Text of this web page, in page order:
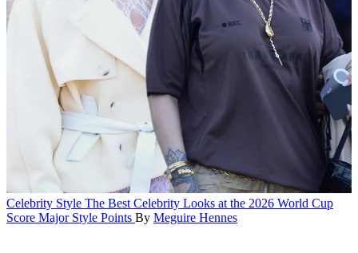
Celebrity Style The Best Celebrity Looks at the 2026 World Cup
Score Major Style Points By Meguire Hennes